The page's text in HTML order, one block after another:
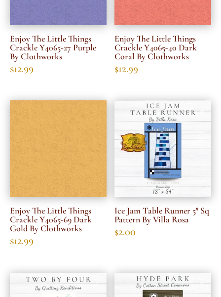
Enjoy The Little Things
Crackle Y4065-27 Purple
By Clothworks
$12.99
Enjoy The Little Things
Crackle Y4065-40 Dark
Coral By Clothworks
$12.99
Enjoy The Little Things
Crackle Y4065-69 Dark
Gold By Clothworks
$12.99
Ice Jam Table Runner 5″ Sq
Pattern By Villa Rosa
$2.00